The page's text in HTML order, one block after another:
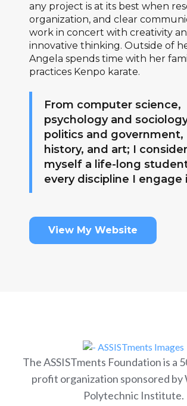
any project is at its best when
organization, and clear
work in concert with creativity
innovative thinking. Outside of
Angela spends time with her
practices Kenpo karate.
From computer science,
psychology and
politics and government,
history, and art; I consider
myself a life-long
every discipline I engage
View My Website
The ASSISTments Foundation is a
profit organization sponsored
Polytechnic Institute.